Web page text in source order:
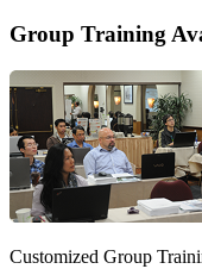
Group Training
Customized Group